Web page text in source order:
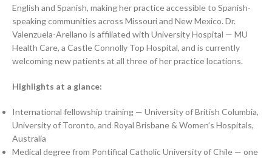
English and Spanish, making her practice accessible to Spanish-
speaking communities across Missouri and New Mexico. Dr.
Valenzuela-Arellano is affiliated with University Hospital — MU
Health Care, a Castle Connolly Top Hospital, and is currently
welcoming new patients at all three of her practice locations.
Highlights at a glance:
International fellowship training — University of British Columbia,
University of Toronto, and Royal Brisbane & Women’s Hospitals,
Australia
Medical degree from Pontifical Catholic University of Chile — one